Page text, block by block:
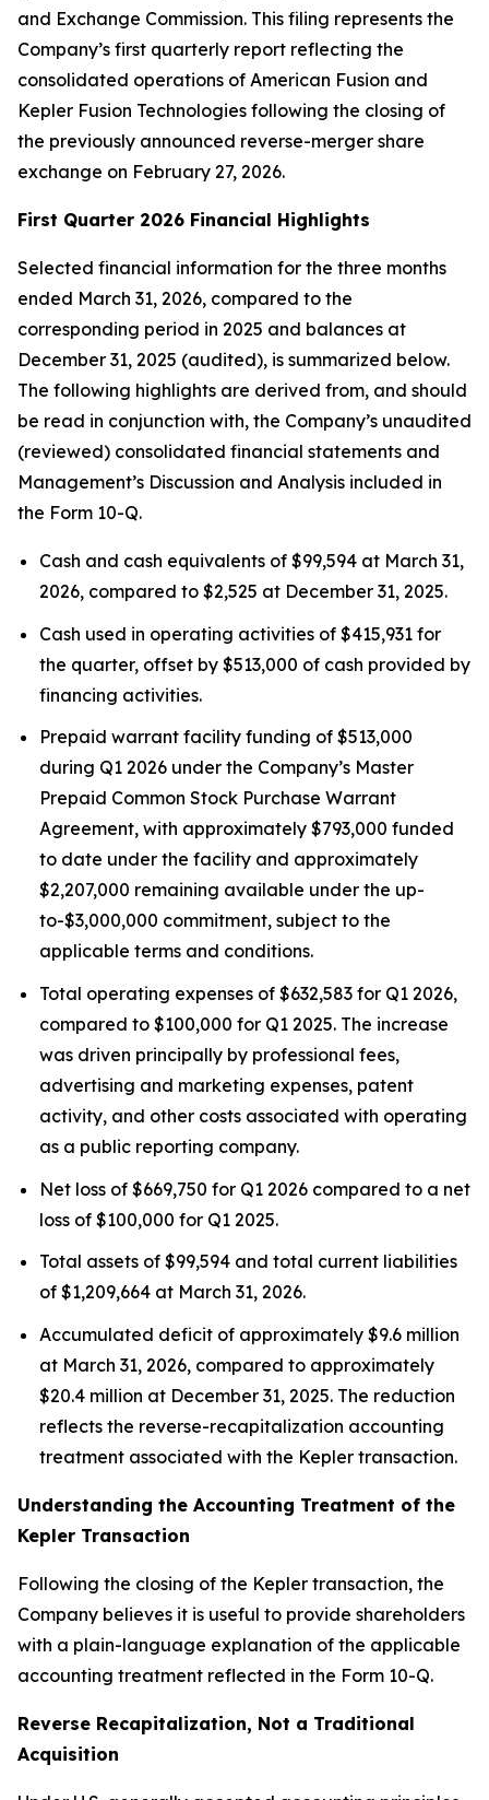
and Exchange Commission. This filing represents the
Company’s first quarterly report reflecting the
consolidated operations of American Fusion and
Kepler Fusion Technologies following the closing of
the previously announced reverse-merger share
exchange on February 27, 2026.
First Quarter 2026 Financial Highlights
Selected financial information for the three months
ended March 31, 2026, compared to the
corresponding period in 2025 and balances at
December 31, 2025 (audited), is summarized below.
The following highlights are derived from, and should
be read in conjunction with, the Company’s unaudited
(reviewed) consolidated financial statements and
Management’s Discussion and Analysis included in
the Form 10-Q.
Cash and cash equivalents of $99,594 at March 31,
2026, compared to $2,525 at December 31, 2025.
Cash used in operating activities of $415,931 for
the quarter, offset by $513,000 of cash provided by
financing activities.
Prepaid warrant facility funding of $513,000
during Q1 2026 under the Company’s Master
Prepaid Common Stock Purchase Warrant
Agreement, with approximately $793,000 funded
to date under the facility and approximately
$2,207,000 remaining available under the up-
to-$3,000,000 commitment, subject to the
applicable terms and conditions.
Total operating expenses of $632,583 for Q1 2026,
compared to $100,000 for Q1 2025. The increase
was driven principally by professional fees,
advertising and marketing expenses, patent
activity, and other costs associated with operating
as a public reporting company.
Net loss of $669,750 for Q1 2026 compared to a net
loss of $100,000 for Q1 2025.
Total assets of $99,594 and total current liabilities
of $1,209,664 at March 31, 2026.
Accumulated deficit of approximately $9.6 million
at March 31, 2026, compared to approximately
$20.4 million at December 31, 2025. The reduction
reflects the reverse-recapitalization accounting
treatment associated with the Kepler transaction.
Understanding the Accounting Treatment of the
Kepler Transaction
Following the closing of the Kepler transaction, the
Company believes it is useful to provide shareholders
with a plain-language explanation of the applicable
accounting treatment reflected in the Form 10-Q.
Reverse Recapitalization, Not a Traditional
Acquisition